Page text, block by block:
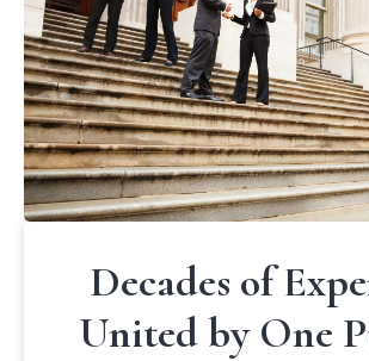
Decades of
United by One